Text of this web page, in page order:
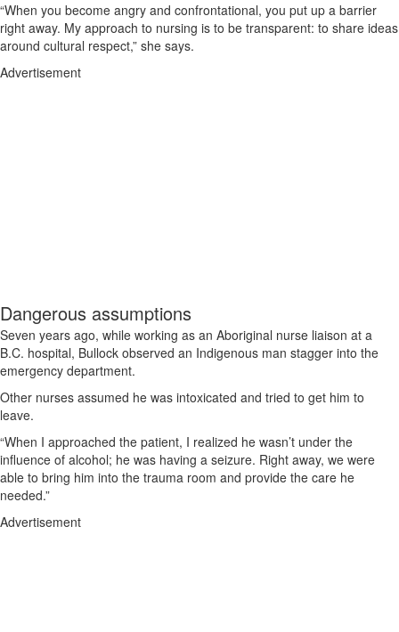
“When you become angry and confrontational, you put up a barrier
right away. My approach to nursing is to be transparent: to share ideas
around cultural respect,” she says.
Advertisement
Dangerous assumptions
Seven years ago, while working as an Aboriginal nurse liaison at a
B.C. hospital, Bullock observed an Indigenous man stagger into the
emergency department.
Other nurses assumed he was intoxicated and tried to get him to
leave.
“When I approached the patient, I realized he wasn’t under the
influence of alcohol; he was having a seizure. Right away, we were
able to bring him into the trauma room and provide the care he
needed.”
Advertisement